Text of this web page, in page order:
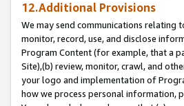
12.Additional Provisions
We may send communications relating
monitor, record, use, and disclose
Program Content (for example, that a
Site),(b) review, monitor, crawl, and
your logo and implementation of
how we process personal information,